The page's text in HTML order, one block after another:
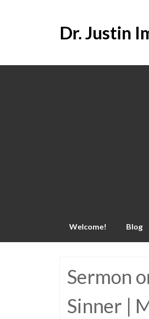
Dr. Justin
Skip
Welcome! Blog
Sermon
Sinner |